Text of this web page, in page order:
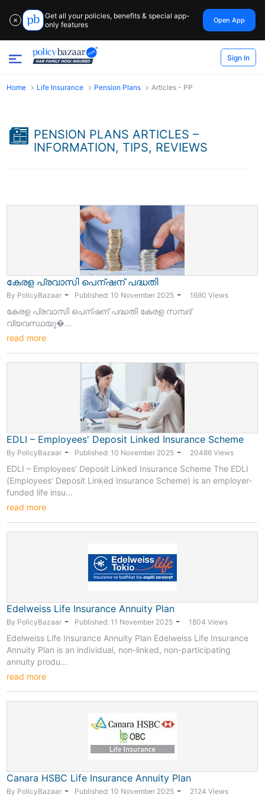
✕
Get all your policies, benefits & special app-
only features
Open App
Sign In
Home Life Insurance Pension Plans Articles - PP
PENSION PLANS ARTICLES –
INFORMATION, TIPS, REVIEWS
കേരള പ്രവാസി പെന്ഷന് പദ്ധതി
By PolicyBazaar - Published: 10 November 2025 - 1690 Views
കേരള പ്രവാസി പെന്ഷന് പദ്ധതി കേരള സമ്പദ്
വ്യവസ്ഥയു�...
read more
EDLI – Employees' Deposit Linked Insurance Scheme
By PolicyBazaar - Published: 10 November 2025 - 20486 Views
EDLI – Employees' Deposit Linked Insurance Scheme The EDLI
(Employees' Deposit Linked Insurance Scheme) is an employer-
funded life insu...
read more
Edelweiss Life Insurance Annuity Plan
By PolicyBazaar - Published: 11 November 2025 - 1804 Views
Edelweiss Life Insurance Annuity Plan Edelweiss Life Insurance
Annuity Plan is an individual, non-linked, non-participating
annuity produ...
read more
Canara HSBC Life Insurance Annuity Plan
By PolicyBazaar - Published: 10 November 2025 - 2124 Views